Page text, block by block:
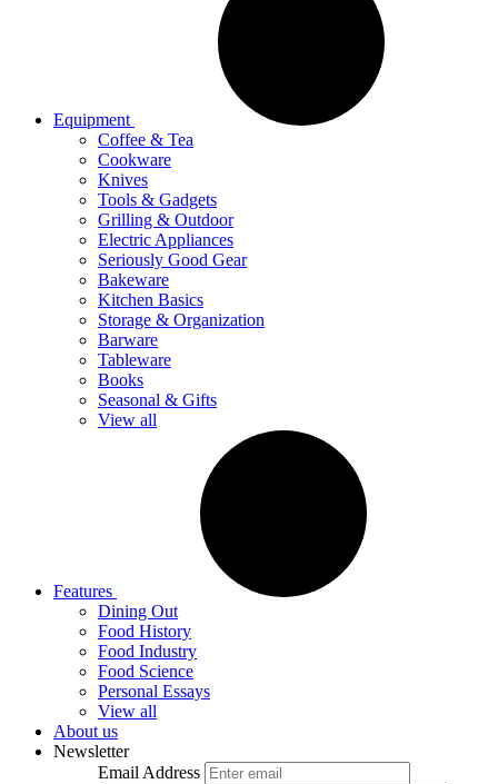
Equipment
Coffee & Tea
Cookware
Knives
Tools & Gadgets
Grilling & Outdoor
Electric Appliances
Seriously Good Gear
Bakeware
Kitchen Basics
Storage & Organization
Barware
Tableware
Books
Seasonal & Gifts
View all
Features
Dining Out
Food History
Food Industry
Food Science
Personal Essays
View all
About us
Newsletter
Email Address